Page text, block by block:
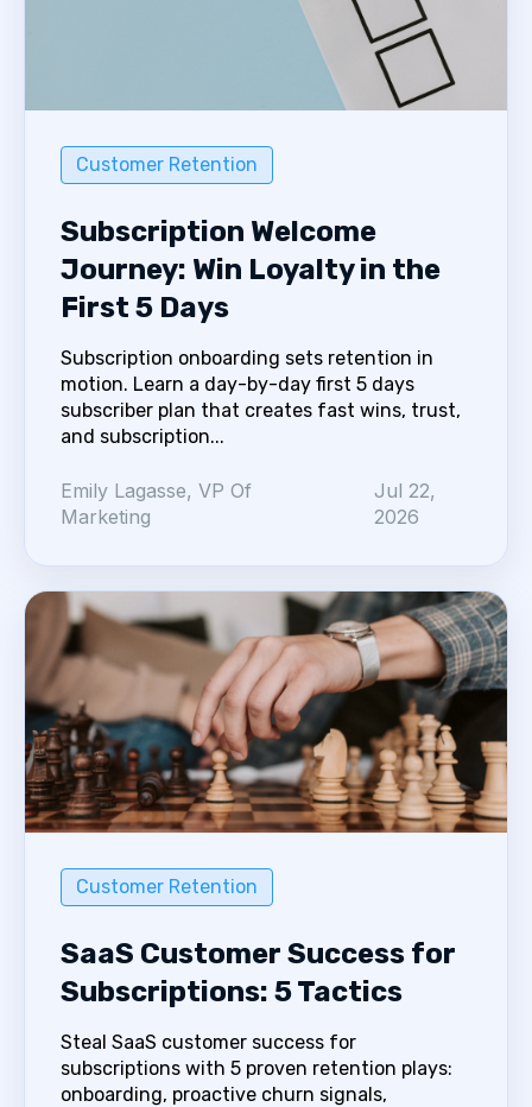
Customer Retention
Subscription Welcome
Journey: Win Loyalty in the
First 5 Days
Subscription onboarding sets retention in
motion. Learn a day-by-day first 5 days
subscriber plan that creates fast wins, trust,
and subscription...
Emily Lagasse, VP Of
Marketing
Jul 22,
2026
Customer Retention
SaaS Customer Success for
Subscriptions: 5 Tactics
Steal SaaS customer success for
subscriptions with 5 proven retention plays:
onboarding, proactive churn signals,